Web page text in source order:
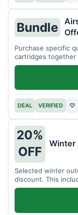
Bundle
Purchase specific
cartridges together
designated
DEAL VERIFIED ♡
20%
OFF
Winter
Selected winter
discount. This